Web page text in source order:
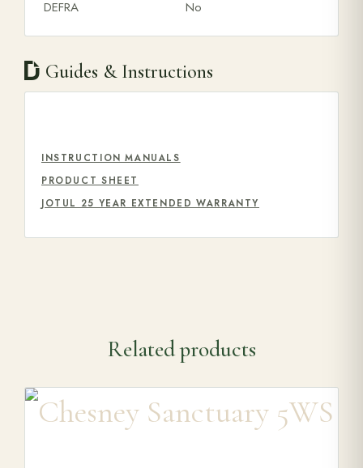
DEFRA
No
Guides & Instructions
INSTRUCTION MANUALS
PRODUCT SHEET
JOTUL 25 YEAR EXTENDED WARRANTY
Related products